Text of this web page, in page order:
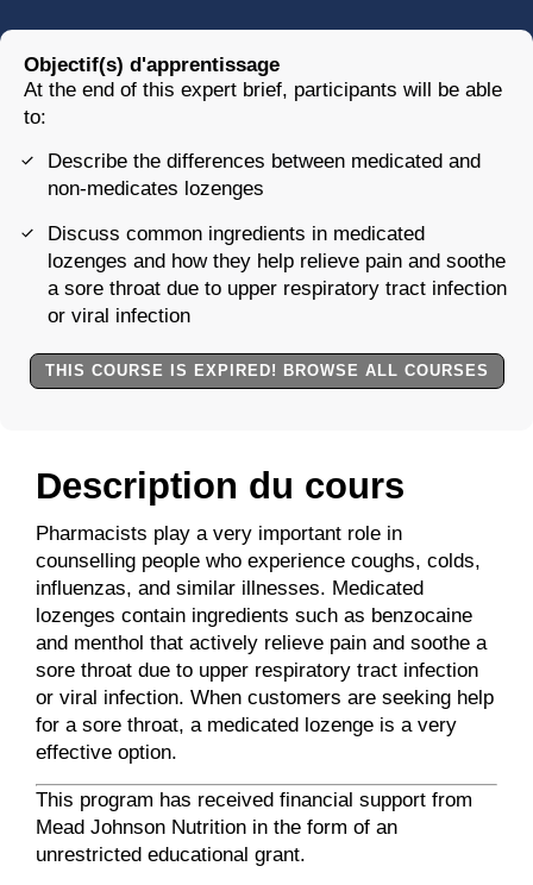
Description du cours
Pharmacists play a very important role in
counselling people who experience coughs, colds,
influenzas, and similar illnesses. Medicated
lozenges contain ingredients such as benzocaine
and menthol that actively relieve pain and soothe a
sore throat due to upper respiratory tract infection
or viral infection. When customers are seeking help
for a sore throat, a medicated lozenge is a very
effective option.
This program has received financial support from
Mead Johnson Nutrition in the form of an
unrestricted educational grant.
Objectif(s) d'apprentissage
At the end of this expert brief, participants will be able
to:
Describe the differences between medicated and
non-medicates lozenges
Discuss common ingredients in medicated
lozenges and how they help relieve pain and soothe
a sore throat due to upper respiratory tract infection
or viral infection
THIS COURSE IS EXPIRED! BROWSE ALL COURSES